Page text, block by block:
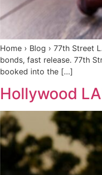
Home › Blog › 77th Street
bonds, fast release. 77th
booked into the […]
Hollywood